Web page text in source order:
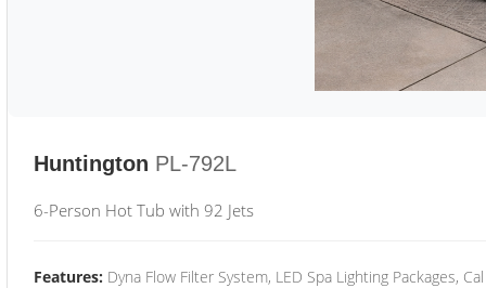
Huntington PL-792L
6-Person Hot Tub with 92 Jets
Features: Dyna Flow Filter System, LED Spa Lighting Packages,